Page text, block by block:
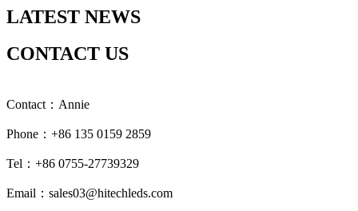
LATEST NEWS
CONTACT US
Contact：Annie
Phone：+86 135 0159 2859
Tel：+86 0755-27739329
Email：sales03@hitechleds.com